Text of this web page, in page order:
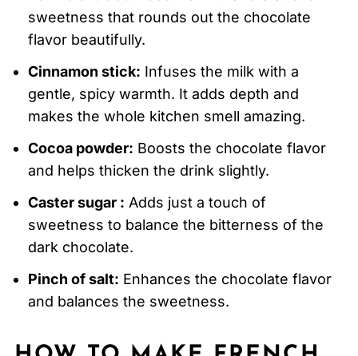
sweetness that rounds out the chocolate
flavor beautifully.
Cinnamon stick: Infuses the milk with a
gentle, spicy warmth. It adds depth and
makes the whole kitchen smell amazing.
Cocoa powder: Boosts the chocolate flavor
and helps thicken the drink slightly.
Caster sugar : Adds just a touch of
sweetness to balance the bitterness of the
dark chocolate.
Pinch of salt: Enhances the chocolate flavor
and balances the sweetness.